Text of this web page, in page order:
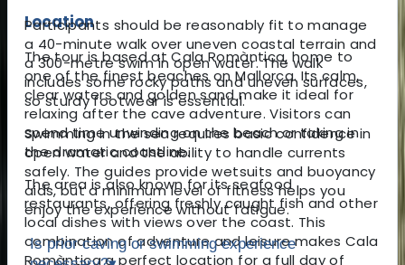
Location
The tour is based at Cala Romàntica, home to
one of the finest beaches on Mallorca. Its calm,
clear waters and golden sand make it ideal for
relaxing after the cave adventure. Visitors can
spend time unwinding on the beach or taking in
the dramatic coastline.
The area is also known for its seafood
restaurants, offering freshly caught fish and other
local dishes with views over the coast. This
combination of adventure and leisure makes Cala
Romàntica a perfect location for a full day of
Participants should be reasonably fit to manage
a 40-minute walk over uneven coastal terrain and
a 300-metre swim in open water. The walk
includes some rocky paths and uneven surfaces,
so sturdy footwear is essential.
Swimming in the sea requires basic confidence in
open water and the ability to handle currents
safely. The guides provide wetsuits and buoyancy
aids, but a minimum level of fitness helps you
enjoy the experience without fatigue.
Is prior caving or swimming experience